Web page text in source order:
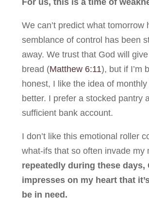
We can’t predict what tomorrow
semblance of control has been
away. We trust that God will
bread (Matthew 6:11), but if I’m
honest, I like the idea of monthly
better. I prefer a stocked pantry
sufficient bank account.
I don’t like this emotional roller
what-ifs that so often invade my
repeatedly during these days,
impresses on my heart that
be in need.